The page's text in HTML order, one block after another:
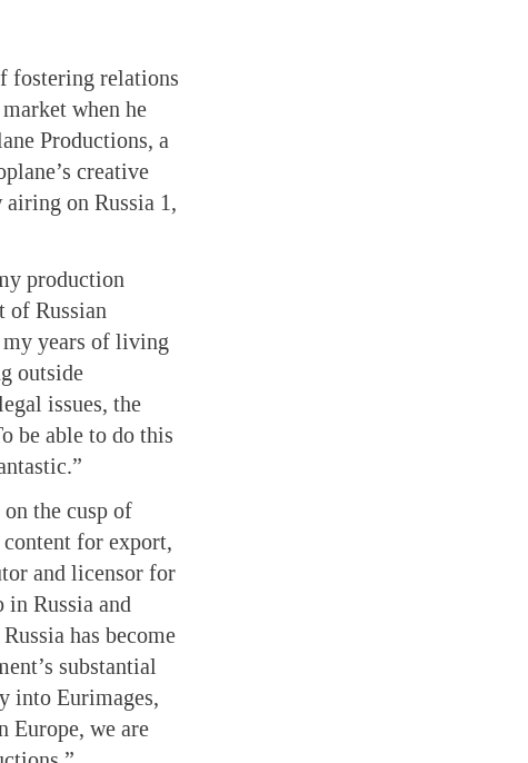
fostering relations
when he
Productions, a
creative
on Russia 1,
production
of Russian
years of living
outside
issues, the
be able to do this
the cusp of
for export,
and licensor for
Russia and
has become
substantial
into Eurimages,
Europe, we are